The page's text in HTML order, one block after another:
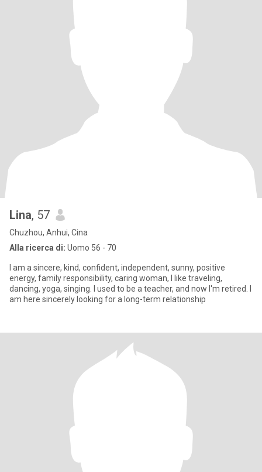
Lina, 57
Chuzhou, Anhui, Cina
Alla ricerca di: Uomo 56 - 70
I am a sincere, kind, confident, independent, sunny, positive
energy, family responsibility, caring woman, I like traveling,
dancing, yoga, singing. I used to be a teacher, and now I'm retired. I
am here sincerely looking for a long-term relationship